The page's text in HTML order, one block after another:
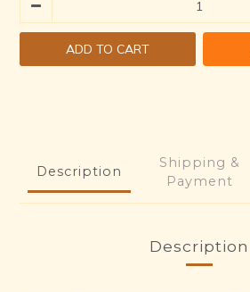
ADD TO CART
Description
Shipping &
Payment
Description